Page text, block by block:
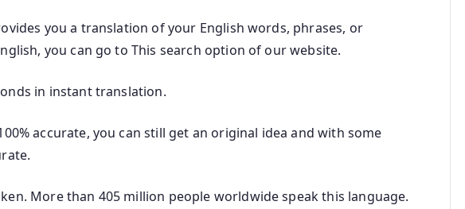
you a translation of your English words, phrases, or
you can go to This search option of our website.
in instant translation.
accurate, you can still get an original idea and with some
More than 405 million people worldwide speak this language.